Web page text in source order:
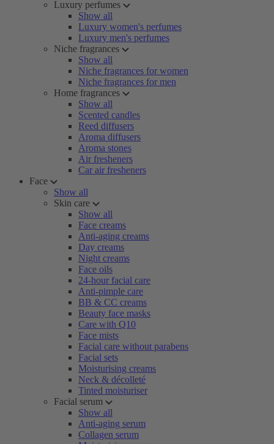
Luxury perfumes
Show all
Luxury women's perfumes
Luxury men's perfumes
Niche fragrances
Show all
Niche fragrances for women
Niche fragrances for men
Home fragrances
Show all
Scented candles
Reed diffusers
Aroma diffusers
Aroma stones
Air fresheners
Car air fresheners
Face
Show all
Skin care
Show all
Face creams
Anti-aging creams
Day creams
Night creams
Face oils
24-hour facial care
Anti-pimple care
BB & CC creams
Beauty face masks
Care with Q10
Face mists
Facial care without parabens
Facial sets
Moisturising creams
Neck & décolleté
Tinted moisturiser
Facial serum
Show all
Anti-aging serum
Collagen serum